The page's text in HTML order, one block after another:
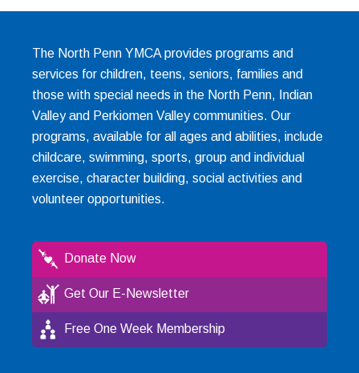
The North Penn YMCA provides programs and
services for children, teens, seniors, families and
those with special needs in the North Penn, Indian
Valley and Perkiomen Valley communities. Our
programs, available for all ages and abilities, include
childcare, swimming, sports, group and individual
exercise, character building, social activities and
volunteer opportunities.
Donate Now
Get Our E-Newsletter
Free One Week Membership